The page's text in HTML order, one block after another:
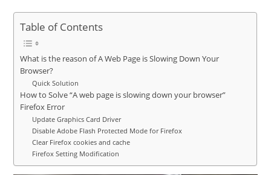
Table of Contents
What is the reason of A Web Page is Slowing Down Your
Browser?
Quick Solution
How to Solve “A web page is slowing down your browser”
Firefox Error
Update Graphics Card Driver
Disable Adobe Flash Protected Mode for Firefox
Clear Firefox cookies and cache
Firefox Setting Modification